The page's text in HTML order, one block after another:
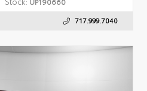
717.999.7040